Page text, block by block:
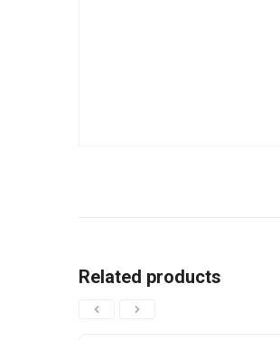
Related products